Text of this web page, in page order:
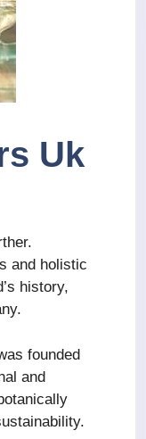
Uk
and holistic
history,
founded
and